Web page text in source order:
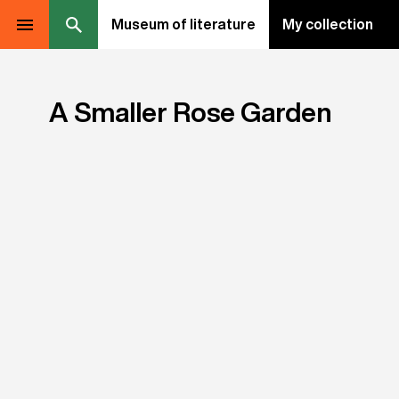
Museum of literature My collection
A Smaller Rose Garden